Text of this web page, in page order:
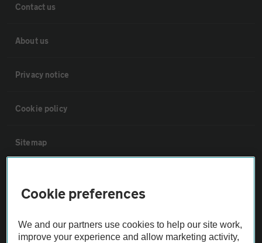
Contact us
About us
Privacy notice
Cookie policy
Sitemap
Not all cars are mechanically checked by the AA.
Cookie preferences
We and our partners use cookies to help our site work,
improve your experience and allow marketing activity,